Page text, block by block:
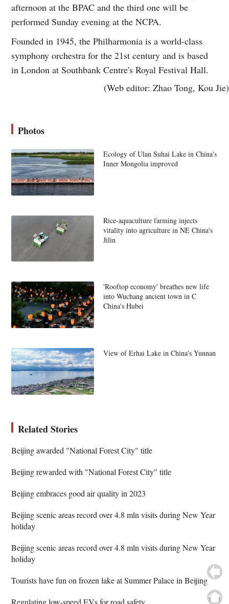
afternoon at the BPAC and the third one will be
performed Sunday evening at the NCPA.
Founded in 1945, the Philharmonia is a world-class
symphony orchestra for the 21st century and is based
in London at Southbank Centre's Royal Festival Hall.
(Web editor: Zhao Tong, Kou Jie)
Photos
Ecology of Ulan Suhai Lake in China's
Inner Mongolia improved
Rice-aquaculture farming injects
vitality into agriculture in NE China's
Jilin
'Rooftop economy' breathes new life
into Wuchang ancient town in C
China's Hubei
View of Erhai Lake in China's Yunnan
Related Stories
Beijing awarded "National Forest City" title
Beijing rewarded with "National Forest City" title
Beijing embraces good air quality in 2023
Beijing scenic areas record over 4.8 mln visits during New Year
holiday
Beijing scenic areas record over 4.8 mln visits during New Year
holiday
Tourists have fun on frozen lake at Summer Palace in Beijing
Regulating low-speed EVs for road safety